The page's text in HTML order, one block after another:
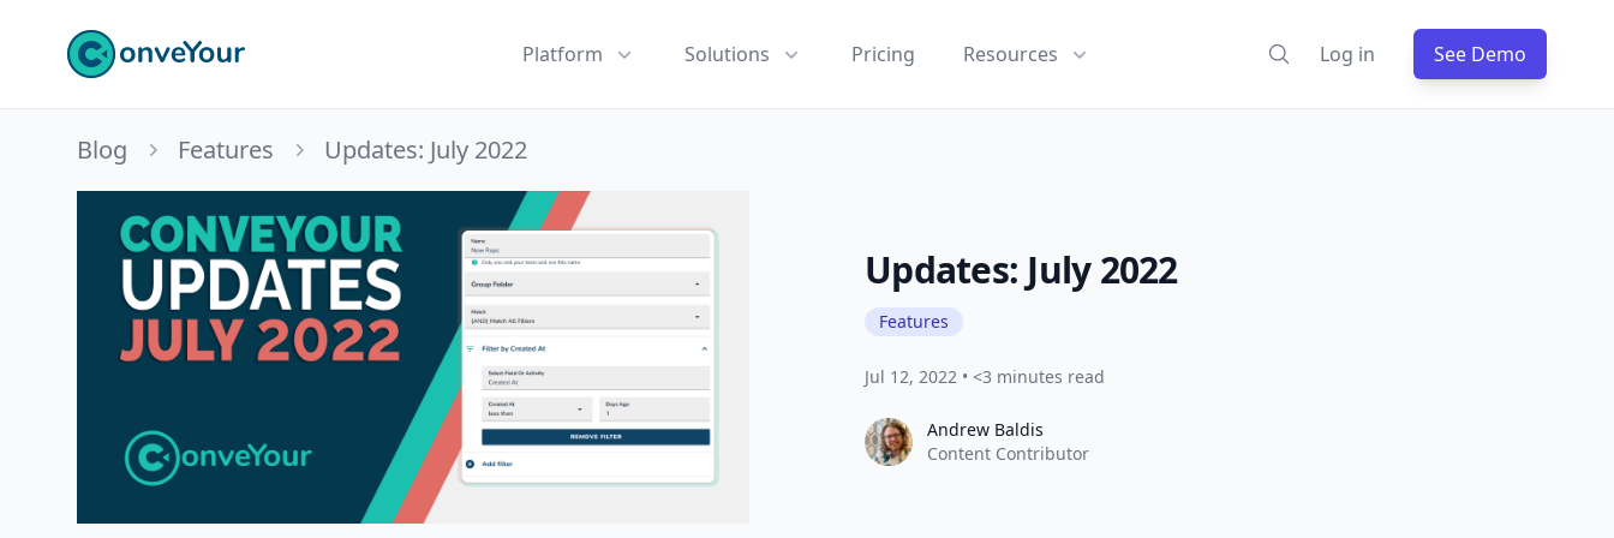
ConveYour Platform Solutions Pricing Resources Log in See Demo
Blog Features Updates: July 2022
Updates: July 2022
Features
Jul 12, 2022 • <3 minutes read
Andrew Baldis
Andrew Baldis
Content Contributor